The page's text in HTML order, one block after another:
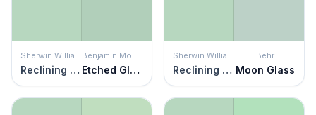
Sherwin Williams
Reclining Green
Benjamin Moore
Etched Glass
Sherwin Williams
Reclining Green
Behr
Moon Glass